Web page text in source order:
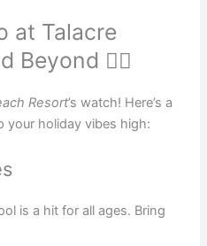
at Talacre
Beyond 🚴‍♀️
Resort’s watch! Here’s a
your holiday vibes high:
is a hit for all ages. Bring